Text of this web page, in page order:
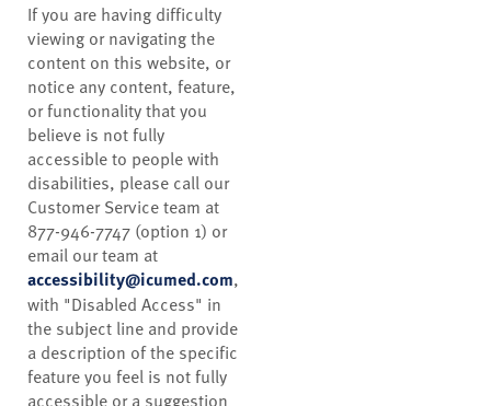
If you are having difficulty
viewing or navigating the
content on this website, or
notice any content, feature,
or functionality that you
believe is not fully
accessible to people with
disabilities, please call our
Customer Service team at
877-946-7747 (option 1) or
email our team at
accessibility@icumed.com,
with "Disabled Access" in
the subject line and provide
a description of the specific
feature you feel is not fully
accessible or a suggestion